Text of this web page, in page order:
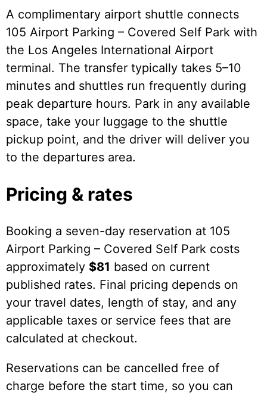
A complimentary airport shuttle connects
105 Airport Parking – Covered Self Park with
the Los Angeles International Airport
terminal. The transfer typically takes 5–10
minutes and shuttles run frequently during
peak departure hours. Park in any available
space, take your luggage to the shuttle
pickup point, and the driver will deliver you
to the departures area.
Pricing & rates
Booking a seven-day reservation at 105
Airport Parking – Covered Self Park costs
approximately $81 based on current
published rates. Final pricing depends on
your travel dates, length of stay, and any
applicable taxes or service fees that are
calculated at checkout.
Reservations can be cancelled free of
charge before the start time, so you can